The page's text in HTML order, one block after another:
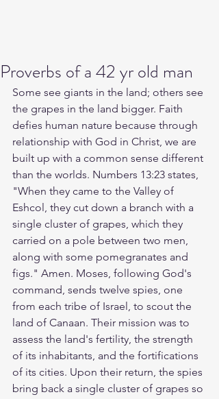
Proverbs of a 42 yr old man
Some see giants in the land; others see
the grapes in the land bigger. Faith
defies human nature because through
relationship with God in Christ, we are
built up with a common sense different
than the worlds. Numbers 13:23 states,
"When they came to the Valley of
Eshcol, they cut down a branch with a
single cluster of grapes, which they
carried on a pole between two men,
along with some pomegranates and
figs." Amen. Moses, following God's
command, sends twelve spies, one
from each tribe of Israel, to scout the
land of Canaan. Their mission was to
assess the land's fertility, the strength
of its inhabitants, and the fortifications
of its cities. Upon their return, the spies
bring back a single cluster of grapes so